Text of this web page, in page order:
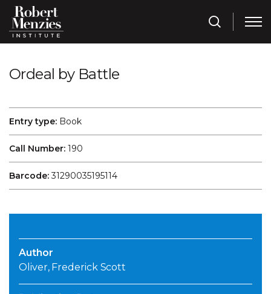
Ordeal by Battle
Entry type: Book
Call Number: 190
Barcode:31290035195114
Author
Oliver, Frederick Scott